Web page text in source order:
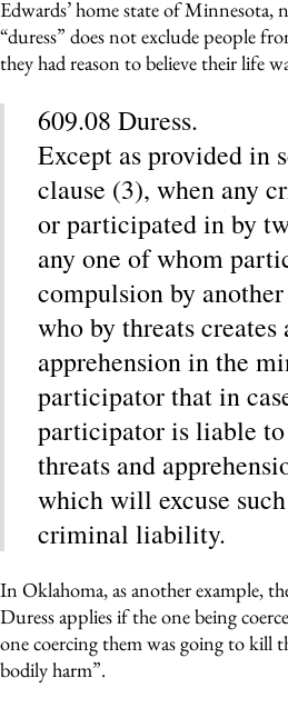
Edwards’ home state of
“duress” does not exclude people
they had reason to believe their life
609.08 Duress.
Except as provided in
clause (3), when any
or participated in by
any one of whom
compulsion by
who by threats creates
apprehension in the
participator that in
participator is liable
threats and
which will excuse
criminal liability.
In Oklahoma, as another example,
Duress applies if the one being
one coercing them was going to kill
bodily harm”.